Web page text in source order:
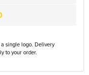
single logo. Delivery
to your order.